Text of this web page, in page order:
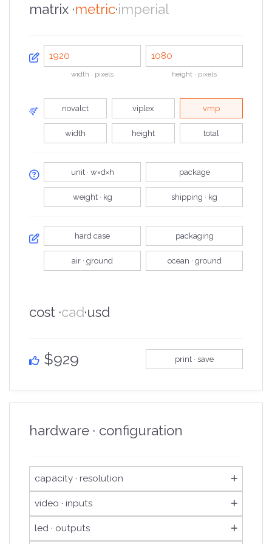
matrix ·metric·imperial
width · pixels height · pixels
novalct viplex vmp
width height total
unit · w×d×h package
weight · kg shipping · kg
hard case packaging
air · ground ocean · ground
cost ·cad·usd
$929 print · save
hardware · configuration
capacity · resolution
loading capacity 3,900,000
maximum width 4,096
video · inputs
video inputs 1x hdmi 1.3
led · outputs